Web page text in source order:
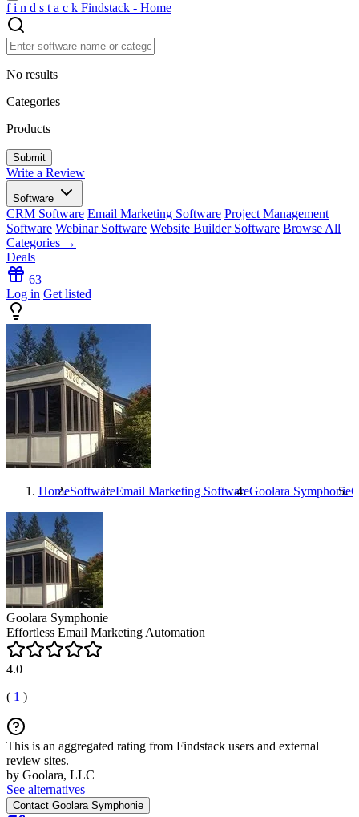
f i n d s t a c k Findstack - Home
No results
Categories
Products
Write a Review
Software
CRM Software Email Marketing Software Project Management
Software Webinar Software Website Builder Software Browse All
Categories →
Deals
63
Log in Get listed
HomeSoftwareEmail Marketing SoftwareGoolara Symphonie
Goolara Symphonie
Effortless Email Marketing Automation
4.0
( 1 )
This is an aggregated rating from Findstack users and external
review sites.
by Goolara, LLC
See alternatives
Contact Goolara Symphonie